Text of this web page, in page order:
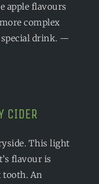
apple flavours
complex
drink. —
CIDER
This light
flavour is
tooth. An